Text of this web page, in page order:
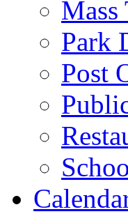
Mass
Park
Post